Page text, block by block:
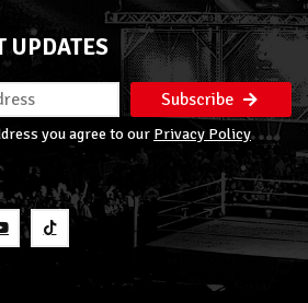
UPDATES
Subscribe
you agree to our Privacy Policy